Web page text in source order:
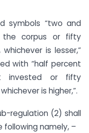
symbols “two and
corpus or fifty
is lesser,”
with “half percent
invested or fifty
is higher,”.
regulation (2) shall
namely, –